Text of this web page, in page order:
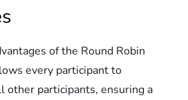
of the Round Robin
every participant to
other participants, ensuring a